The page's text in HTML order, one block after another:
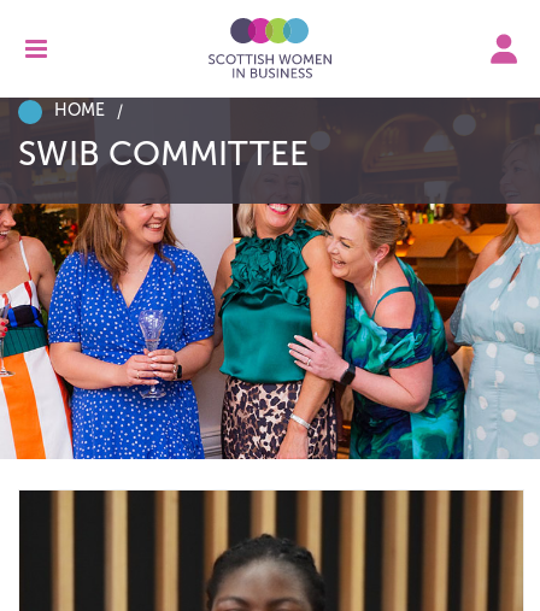
HOME
SWIB COMMITTEE